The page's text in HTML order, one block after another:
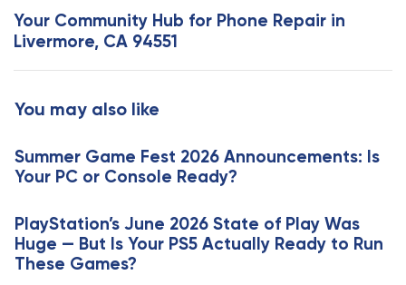
A
r
t
c
e
x
t
A
r
l
e
Your Community Hub for Phone Repair in
Livermore, CA 94551
You may also like
Summer Game Fest 2026 Announcements: Is
Your PC or Console Ready?
PlayStation’s June 2026 State of Play Was
Huge — But Is Your PS5 Actually Ready to Run
These Games?